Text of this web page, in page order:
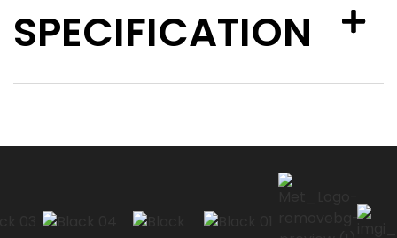
SPECIFICATION